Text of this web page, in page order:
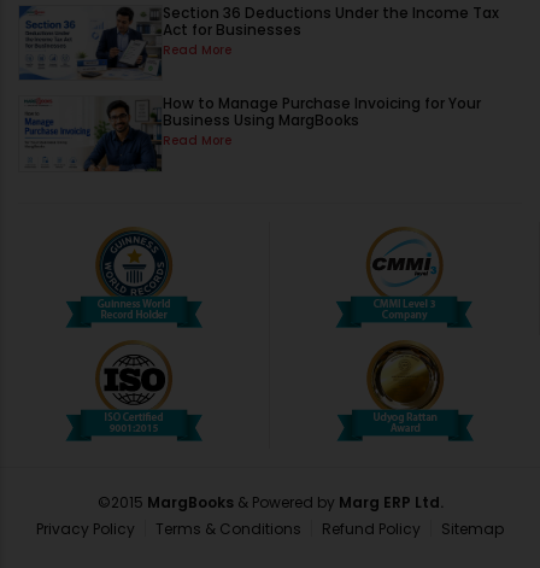
Section 36 Deductions Under the Income Tax
Act for Businesses
Read More
How to Manage Purchase Invoicing for Your
Business Using MargBooks
Read More
©2015 MargBooks & Powered by Marg ERP Ltd.
Privacy Policy
Terms & Conditions Refund Policy Sitemap